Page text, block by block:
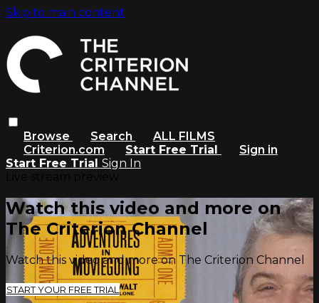
Skip to main content
Browse Search
ALL FILMS
Criterion.com
Start Free Trial
Sign in
Start Free Trial Sign In
Watch this video and more on
The Criterion Channel
Watch this video and more on The Criterion Channel
START YOUR FREE TRIAL